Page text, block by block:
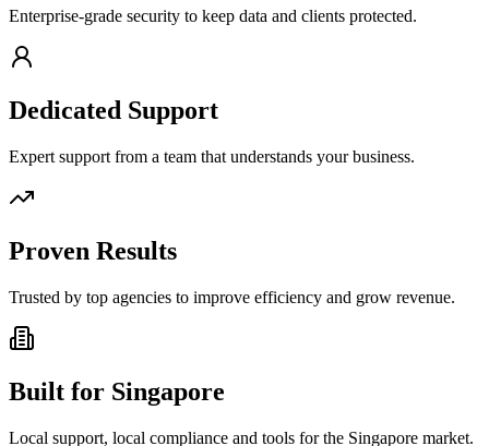
Enterprise-grade security to keep data and clients protected.
Dedicated Support
Expert support from a team that understands your business.
Proven Results
Trusted by top agencies to improve efficiency and grow revenue.
Built for Singapore
Local support, local compliance and tools for the Singapore market.